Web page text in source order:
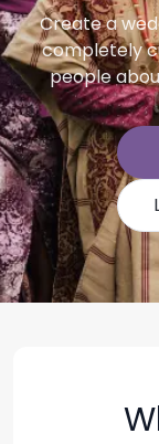
Create a
completely
people